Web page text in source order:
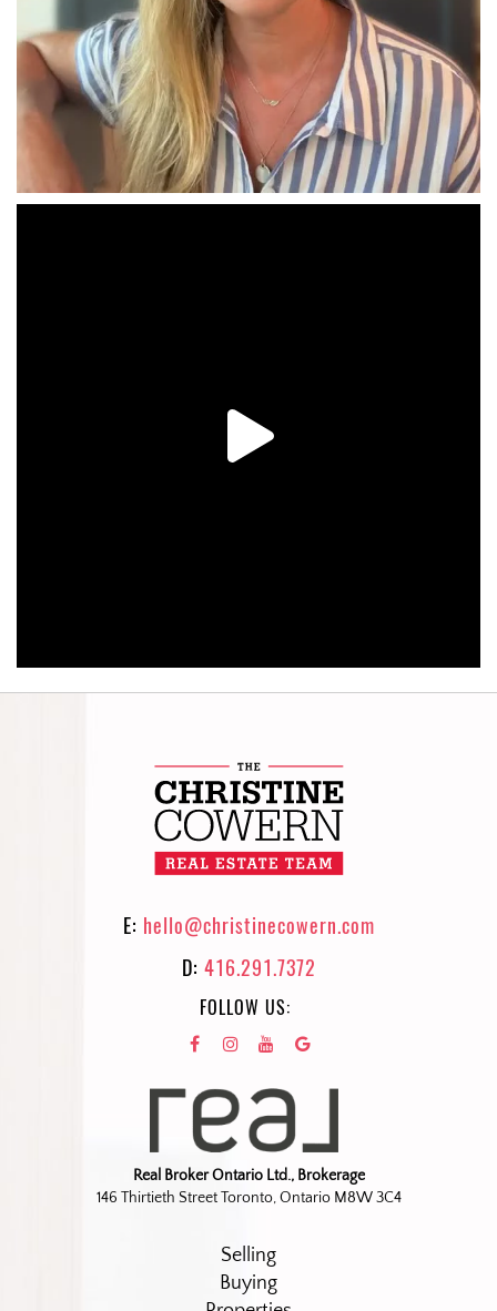
E: hello@christinecowern.com
D: 416.291.7372
FOLLOW US:
Real Broker Ontario Ltd., Brokerage
146 Thirtieth Street Toronto, Ontario M8W 3C4
Selling
Buying